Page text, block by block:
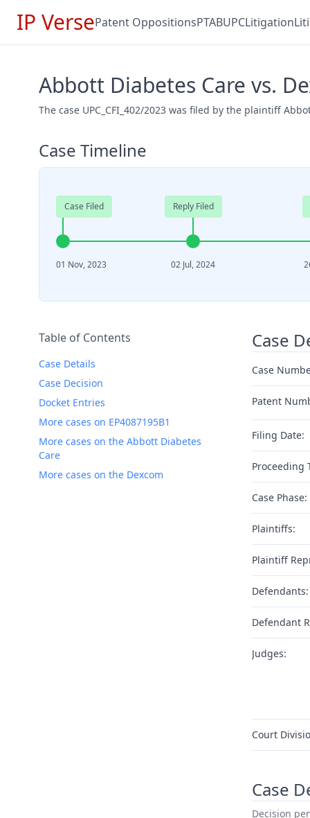
IP VersePatent OppositionsPTABUPCLitigation
Abbott Diabetes Care vs.
The case UPC_CFI_402/2023 was filed by the plaintiff
Case Timeline
Case Filed Reply Filed
01 Nov, 2023 02 Jul, 2024
Table of Contents
Case Details
Case Decision
Docket Entries
More cases on EP4087195B1
More cases on the Abbott Diabetes
Care
More cases on the Dexcom
Case
Case
Patent
Filing Date:
Proceeding
Case Phase:
Plaintiffs:
Plaintiff
Defendants:
Defendant
Judges:
Court
Case
Decision